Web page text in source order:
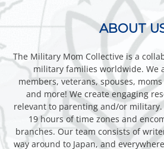
ABOUT
The Military Mom Collective is a
military families worldwide. We
members, veterans, spouses,
and more! We create engaging
relevant to parenting and/or
19 hours of time zones and
branches. Our team consists of
way around to Japan, and